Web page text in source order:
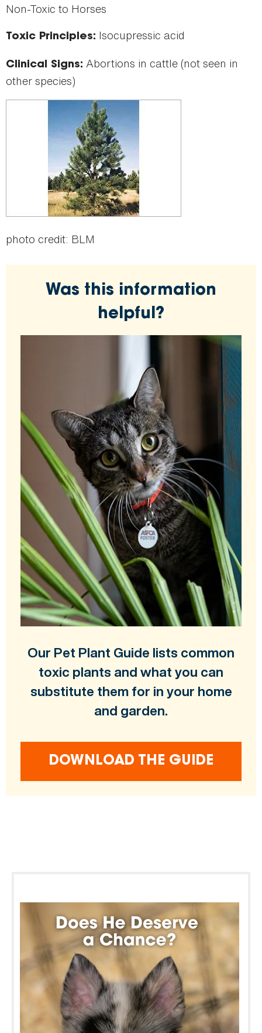
Non-Toxic to Horses
Toxic Principles: Isocupressic acid
Clinical Signs: Abortions in cattle (not seen in
other species)
photo credit: BLM
Was this information
helpful?
Our Pet Plant Guide lists common
toxic plants and what you can
substitute them for in your home
and garden.
DOWNLOAD THE GUIDE